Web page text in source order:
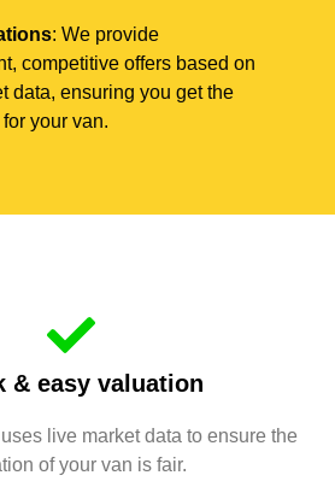
: We provide
competitive offers based on
data, ensuring you get the
your van.
& easy valuation
live market data to ensure the
of your van is fair.